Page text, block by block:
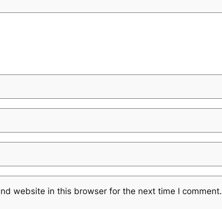
website in this browser for the next time I comment.